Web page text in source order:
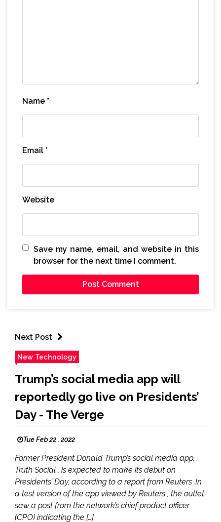
Name *
Email *
Website
Save my name, email, and website in this
browser for the next time I comment.
Next Post
New Technology
Trump’s social media app will
reportedly go live on Presidents’
Day - The Verge
Tue Feb 22 , 2022
Former President Donald Trump’s social media app,
Truth Social , is expected to make its debut on
Presidents’ Day, according to a report from Reuters .In
a test version of the app viewed by Reuters , the outlet
saw a post from the network’s chief product officer
(CPO) indicating the […]